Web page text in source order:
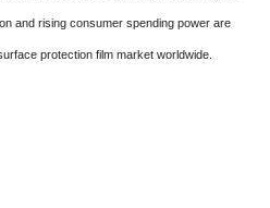
and rising consumer spending power are
protection film market worldwide.